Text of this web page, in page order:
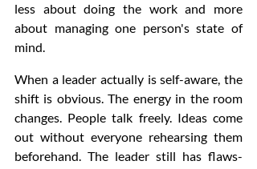
less about doing the work and more
about managing one person's state of
mind.
When a leader actually is self-aware, the
shift is obvious. The energy in the room
changes. People talk freely. Ideas come
out without everyone rehearsing them
beforehand. The leader still has flaws-